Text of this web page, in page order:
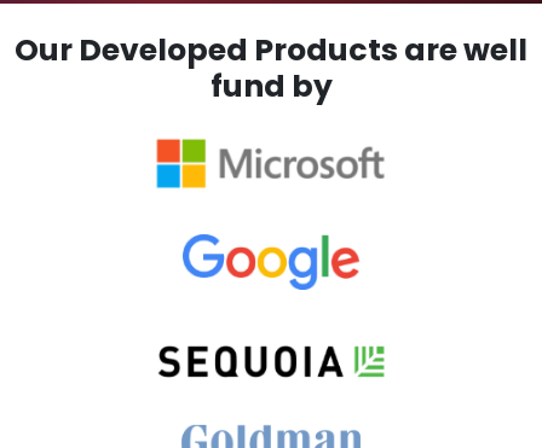
Our Developed Products are well
fund by